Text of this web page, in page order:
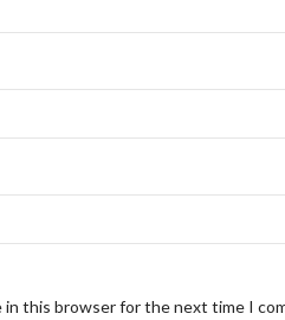
in this browser for the next time I